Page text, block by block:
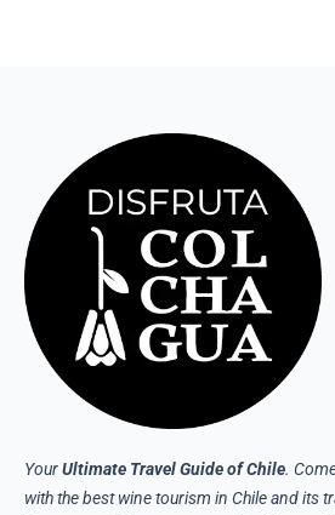
YourUltimate Travel Guide of Chile.
with the best wine tourism in Chile and its